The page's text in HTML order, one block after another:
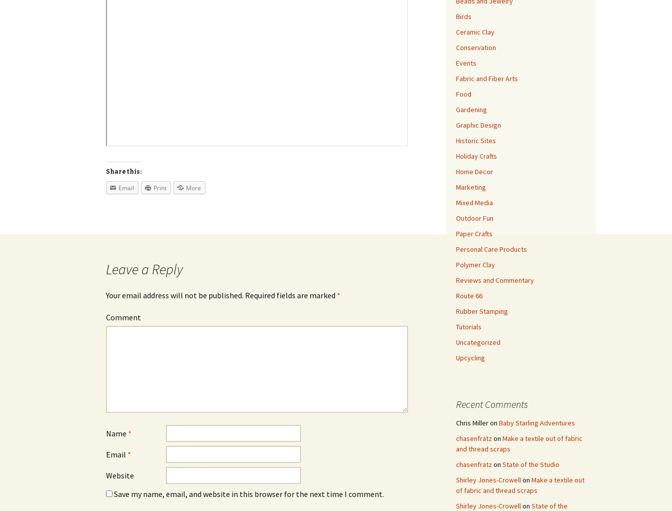
Share this:
Email Print More
Leave a Reply
Your email address will not be published. Required fields are marked *
Comment
Name *
Email *
Website
Save my name, email, and website in this browser for the next time I comment.
Birds
Ceramic Clay
Conservation
Events
Fabric and Fiber Arts
Food
Gardening
Graphic Design
Historic Sites
Holiday Crafts
Home Decor
Marketing
Mixed Media
Outdoor Fun
Paper Crafts
Personal Care Products
Polymer Clay
Reviews and Commentary
Route 66
Rubber Stamping
Tutorials
Uncategorized
Upcycling
Recent Comments
Chris Milleron Baby Starling Adventures
chasenfratzon Make a textile out of fabric
and thread scraps
chasenfratzon State of the Studio
Shirley Jones-Crowellon Make a textile out
of fabric and thread scraps
Shirley Jones-Crowellon State of the